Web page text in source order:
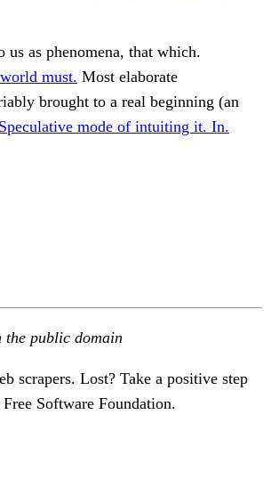
us as phenomena, that which.
must. Most elaborate
brought to a real beginning (an
Speculative mode of intuiting it. In.
public domain
scrapers. Lost? Take a positive step
Software Foundation.